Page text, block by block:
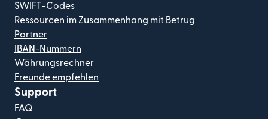
SWIFT-Codes
Ressourcen im Zusammenhang mit Betrug
Partner
IBAN-Nummern
Währungsrechner
Freunde empfehlen
Support
FAQ